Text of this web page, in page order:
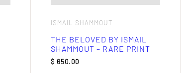
ISMAIL SHAMMOUT
THE BELOVED BY ISMAIL
SHAMMOUT – RARE PRINT
$ 650.00